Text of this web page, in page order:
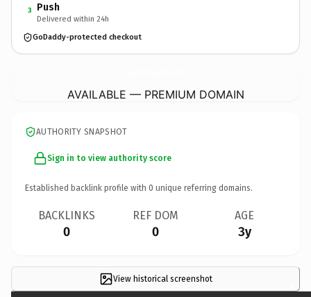
3 Push
Delivered within 24h
GoDaddy-protected checkout
AVAILABLE — PREMIUM DOMAIN
AUTHORITY SNAPSHOT
Sign in to view authority score
Established backlink profile with 0 unique referring domains.
BACKLINKS
0
REF DOM
0
AGE
3y
View historical screenshot ×